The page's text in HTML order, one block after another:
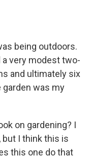
being outdoors.
a very modest two-
and ultimately six
garden was my
on gardening? I
I think this is
this one do that